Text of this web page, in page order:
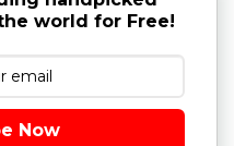
world for Free!
Now